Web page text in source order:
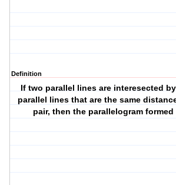
Definition
If two parallel lines are interesected
parallel lines that are the same
pair, then the parallelogram